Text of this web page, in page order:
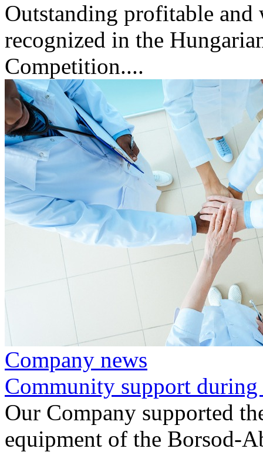
Outstanding profitable and
recognized in the
Competition....
Company news
Community support
Our Company supported
equipment of the Borsod-